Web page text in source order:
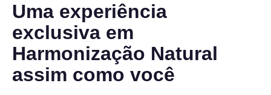
Uma experiência
exclusiva em
Harmonização Natural
assim como você